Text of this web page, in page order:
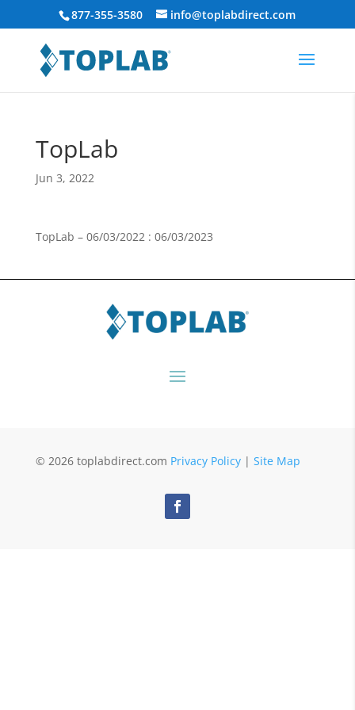
877-355-3580 info@toplabdirect.com
TopLab
Jun 3, 2022
TopLab – 06/03/2022 : 06/03/2023
© 2026 toplabdirect.com Privacy Policy| Site Map